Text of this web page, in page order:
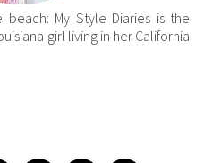
beach: My Style Diaries is the
girl living in her California